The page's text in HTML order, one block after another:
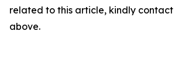
related to this article, kindly
above.